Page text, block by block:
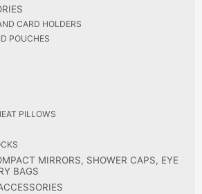
CARD HOLDERS
POUCHES
PILLOWS
MIRRORS, SHOWER CAPS, EYE
BAGS